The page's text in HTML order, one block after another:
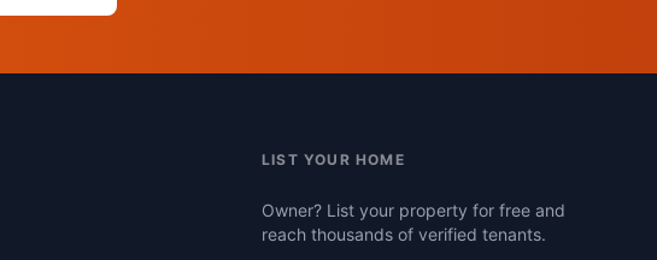
LIST YOUR HOME
Owner? List your property for free and
reach thousands of verified tenants.